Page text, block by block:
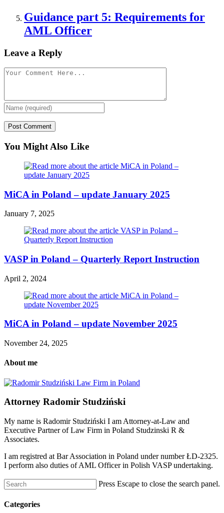
Guidance part 5: Requirements for
AML Officer
Leave a Reply
You Might Also Like
MiCA in Poland – update January 2025
January 7, 2025
VASP in Poland – Quarterly Report Instruction
April 2, 2024
MiCA in Poland – update November 2025
November 24, 2025
About me
Attorney Radomir Studziński
My name is Radomir Studziński I am Attorney-at-Law and
Executive Partner of Law Firm in Poland Studzinski R &
Associates.
I am registred at Bar Association in Poland under number ŁD-2325.
I perform also duties of AML Officer in Polish VASP undertaking.
Press Escape to close the search panel.
Categories